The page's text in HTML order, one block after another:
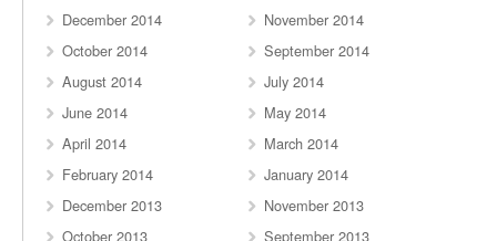
December 2014
November 2014
October 2014
September 2014
August 2014
July 2014
June 2014
May 2014
April 2014
March 2014
February 2014
January 2014
December 2013
November 2013
October 2013
September 2013